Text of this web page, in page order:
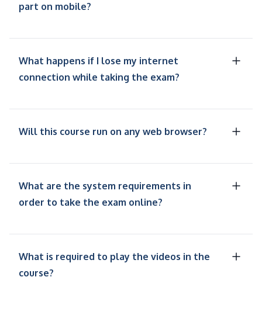
part on mobile?
What happens if I lose my internet
connection while taking the exam?
Will this course run on any web browser?
What are the system requirements in
order to take the exam online?
What is required to play the videos in the
course?